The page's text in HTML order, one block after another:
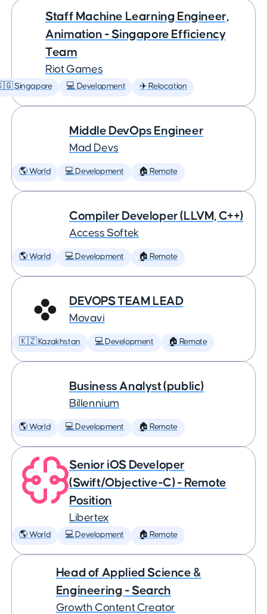
Staff Machine Learning Engineer,
Animation - Singapore Efficiency
Team
Riot Games
Singapore 💻 Development ✈️ Relocation
Middle DevOps Engineer
Mad Devs
🌎 World 💻 Development 🏠 Remote
Compiler Developer (LLVM, C++)
Access Softek
🌎 World 💻 Development 🏠 Remote
DEVOPS TEAM LEAD
Movavi
🇰🇿 Kazakhstan 💻 Development 🏠 Remote
Business Analyst (public)
Billennium
🌎 World 💻 Development 🏠 Remote
Senior iOS Developer
(Swift/Objective-C) - Remote
Position
Libertex
🌎 World 💻 Development 🏠 Remote
Head of Applied Science &
Engineering - Search
Growth Content Creator